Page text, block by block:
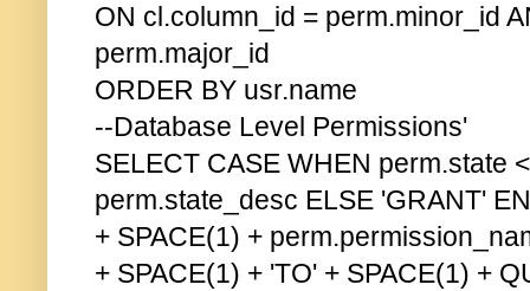
ON cl.column_id = perm.minor_id
perm.major_id
ORDER BY usr.name
--Database Level Permissions'
SELECT CASE WHEN perm.state
perm.state_desc ELSE 'GRANT'
+ SPACE(1) +
+ SPACE(1) + 'TO' + SPACE(1) +